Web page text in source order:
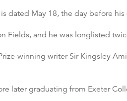
dated May 18, the day before
Fields, and he was longlisted
winning writer Sir Kingsley
later graduating from Exeter